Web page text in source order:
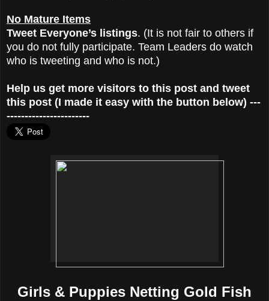
No Mature Items
Tweet Everyone’s listings. (It is not fair to others if
you do not fully participate. Team Leaders do watch
who is tweeting and who is not.)
Help us get more visitors to this post and tweet
this post (I made it easy with the button below) ---
-----------------------
Girls & Puppies Netting Gold Fish